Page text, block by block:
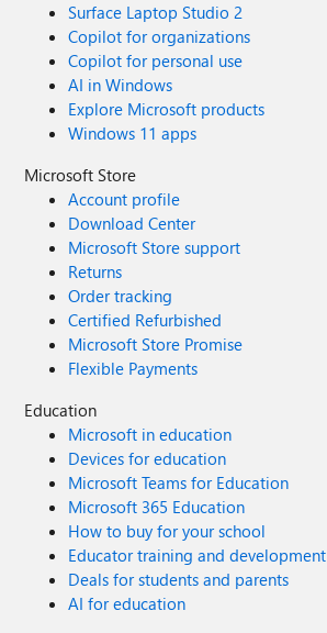
Surface Laptop Studio 2
Copilot for organizations
Copilot for personal use
AI in Windows
Explore Microsoft products
Windows 11 apps
Microsoft Store
Account profile
Download Center
Microsoft Store support
Returns
Order tracking
Certified Refurbished
Microsoft Store Promise
Flexible Payments
Education
Microsoft in education
Devices for education
Microsoft Teams for Education
Microsoft 365 Education
How to buy for your school
Educator training and development
Deals for students and parents
AI for education